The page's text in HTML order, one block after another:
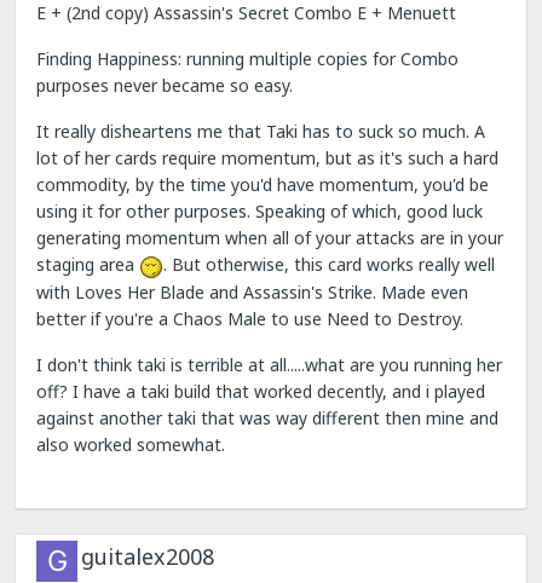
E + (2nd copy) Assassin's Secret Combo E + Menuett
Finding Happiness: running multiple copies for Combo
purposes never became so easy.
It really disheartens me that Taki has to suck so much. A
lot of her cards require momentum, but as it's such a hard
commodity, by the time you'd have momentum, you'd be
using it for other purposes. Speaking of which, good luck
generating momentum when all of your attacks are in your
staging area
. But otherwise, this card works really well
with Loves Her Blade and Assassin's Strike. Made even
better if you're a Chaos Male to use Need to Destroy.
I don't think taki is terrible at all.....what are you running her
off? I have a taki build that worked decently, and i played
against another taki that was way different then mine and
also worked somewhat.
guitalex2008